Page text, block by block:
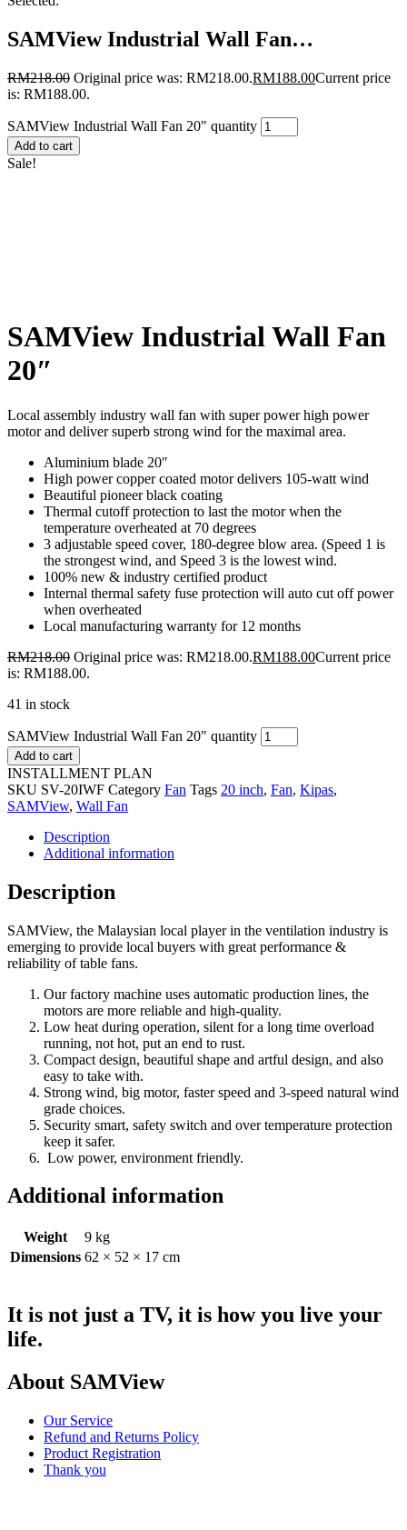
SAMView Industrial Wall Fan…
RM218.00 Original price was: RM218.00.RM188.00Current price
is: RM188.00.
SAMView Industrial Wall Fan 20" quantity
Add to cart
Sale!
SAMView Industrial Wall Fan
20″
Local assembly industry wall fan with super power high power
motor and deliver superb strong wind for the maximal area.
Aluminium blade 20″
High power copper coated motor delivers 105-watt wind
Beautiful pioneer black coating
Thermal cutoff protection to last the motor when the
temperature overheated at 70 degrees
3 adjustable speed cover, 180-degree blow area. (Speed 1 is
the strongest wind, and Speed 3 is the lowest wind.
100% new & industry certified product
Internal thermal safety fuse protection will auto cut off power
when overheated
Local manufacturing warranty for 12 months
RM218.00 Original price was: RM218.00.RM188.00Current price
is: RM188.00.
41 in stock
SAMView Industrial Wall Fan 20" quantity
Add to cart
INSTALLMENT PLAN
SKU SV-20IWF Category Fan Tags 20 inch, Fan, Kipas,
SAMView, Wall Fan
Description
Additional information
Description
SAMView, the Malaysian local player in the ventilation industry is
emerging to provide local buyers with great performance &
reliability of table fans.
Our factory machine uses automatic production lines, the
motors are more reliable and high-quality.
Low heat during operation, silent for a long time overload
running, not hot, put an end to rust.
Compact design, beautiful shape and artful design, and also
easy to take with.
Strong wind, big motor, faster speed and 3-speed natural wind
grade choices.
Security smart, safety switch and over temperature protection
keep it safer.
Low power, environment friendly.
Additional information
Weight
9 kg
Dimensions 62 × 52 × 17 cm
It is not just a TV, it is how you live your
life.
About SAMView
Our Service
Refund and Returns Policy
Product Registration
Thank you